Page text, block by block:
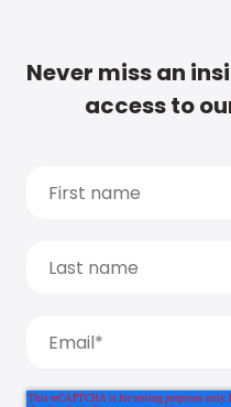
Never miss an
access to